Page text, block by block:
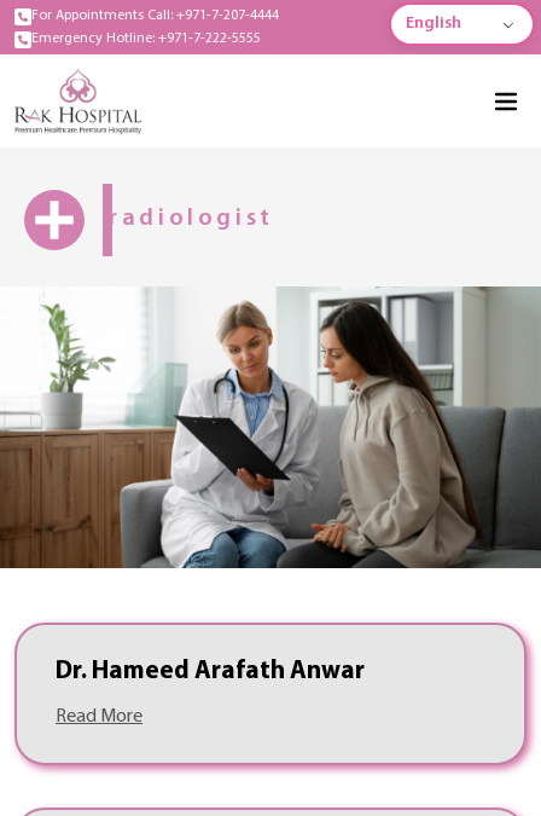
For Appointments Call: +971-7-207-4444
Emergency Hotline: +971-7-222-5555
English
radiologist
Dr. Hameed Arafath Anwar
Read More